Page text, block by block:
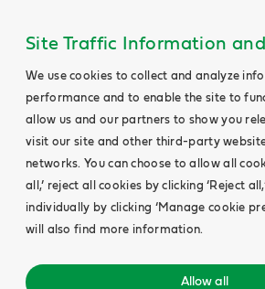
Site Traffic Information
We use cookies to collect and analyze
performance and to enable the site to
allow us and our partners to show you
visit our site and other third-party
networks. You can choose to allow all
all,’ reject all cookies by clicking ‘Reject
individually by clicking ‘Manage cookie
will also find more information.
Allow all